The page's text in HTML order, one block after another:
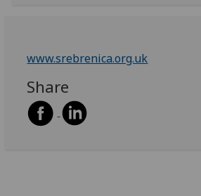
www.srebrenica.org.uk
Share